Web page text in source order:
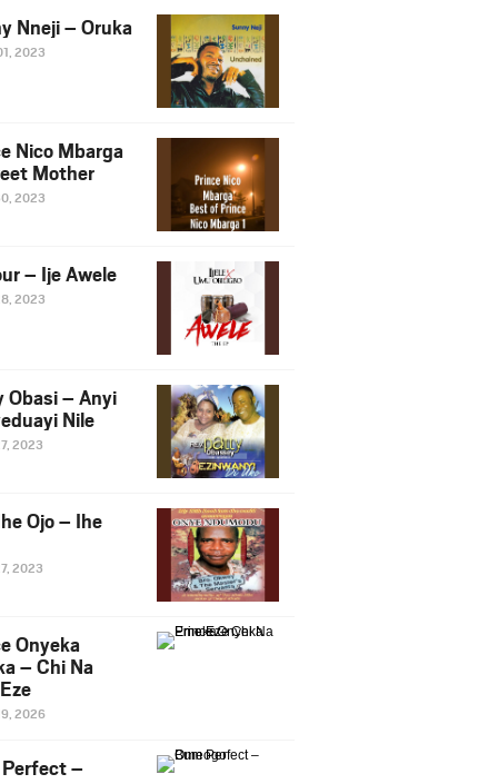
Nneji – Oruka
2023
Nico Mbarga
Mother
2023
– Ije Awele
2023
Obasi – Anyi
Nile
2023
Ojo – Ihe
2023
Onyeka
– Chi Na
2026
–